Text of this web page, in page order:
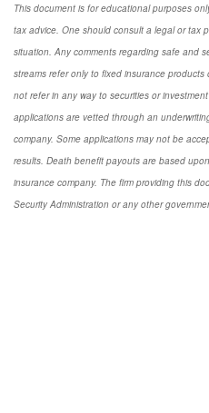
This document is for educational purposes
tax advice. One should consult a legal or tax
situation. Any comments regarding safe and
streams refer only to fixed insurance
not refer in any way to securities or
applications are vetted through an
company. Some applications may not be
results. Death benefit payouts are based
insurance company. The firm providing this
Security Administration or any other